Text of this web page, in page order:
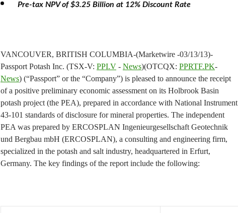
Pre-tax NPV of $3.25 Billion at 12% Discount Rate
VANCOUVER, BRITISH COLUMBIA-(Marketwire -03/13/13)-
Passport Potash Inc. (TSX-V: PPI.V - News)(OTCQX: PPRTF.PK-
News) (“Passport” or the “Company”) is pleased to announce the receipt
of a positive preliminary economic assessment on its Holbrook Basin
potash project (the PEA), prepared in accordance with National Instrument
43-101 standards of disclosure for mineral properties. The independent
PEA was prepared by ERCOSPLAN Ingenieurgesellschaft Geotechnik
und Bergbau mbH (ERCOSPLAN), a consulting and engineering firm,
specialized in the potash and salt industry, headquartered in Erfurt,
Germany. The key findings of the report include the following: